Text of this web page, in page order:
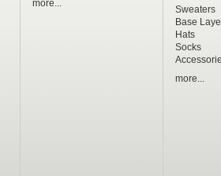
more...
Sweaters
Base
Hats
Socks
more...